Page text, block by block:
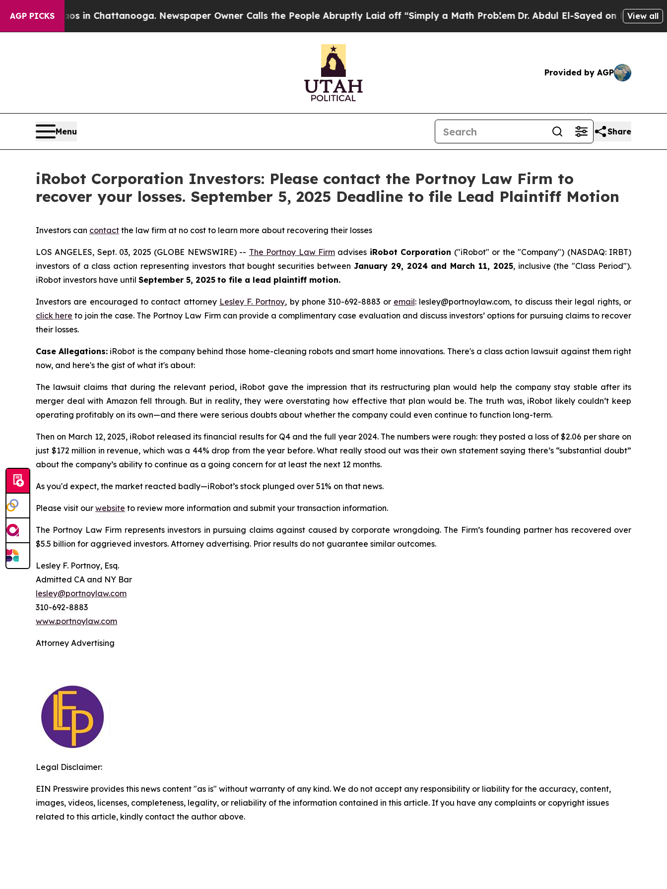
AGP PICKS
Chaos in Chattanooga. Newspaper Owner Calls the People Abruptly Laid off “Simply a Math ProblemDr. Abdul El-Sayed on Historic View all
Provided by AGP
Menu Share
iRobot Corporation Investors: Please contact the Portnoy Law Firm to
recover your losses. September 5, 2025 Deadline to file Lead Plaintiff Motion
Investors can contact the law firm at no cost to learn more about recovering their losses
LOS ANGELES, Sept. 03, 2025 (GLOBE NEWSWIRE) -- The Portnoy Law Firmadvises iRobot Corporation ("iRobot" or the "Company") (NASDAQ: IRBT)
investors of a class action representing investors that bought securities between January 29, 2024 and March 11, 2025, inclusive (the "Class Period").
iRobot investors have until September 5, 2025 to file a lead plaintiff motion.
Investors are encouraged to contact attorney Lesley F. Portnoy, by phone 310-692-8883 or email: lesley@portnoylaw.com, to discuss their legal rights, or
click here to join the case. The Portnoy Law Firm can provide a complimentary case evaluation and discuss investors’ options for pursuing claims to recover
their losses.
Case Allegations: iRobot is the company behind those home-cleaning robots and smart home innovations. There's a class action lawsuit against them right
now, and here's the gist of what it's about:
The lawsuit claims that during the relevant period, iRobot gave the impression that its restructuring plan would help the company stay stable after its
merger deal with Amazon fell through. But in reality, they were overstating how effective that plan would be. The truth was, iRobot likely couldn’t keep
operating profitably on its own—and there were serious doubts about whether the company could even continue to function long-term.
Then on March 12, 2025, iRobot released its financial results for Q4 and the full year 2024. The numbers were rough: they posted a loss of $2.06 per share on
just $172 million in revenue, which was a 44% drop from the year before. What really stood out was their own statement saying there’s “substantial doubt”
about the company’s ability to continue as a going concern for at least the next 12 months.
As you'd expect, the market reacted badly—iRobot’s stock plunged over 51% on that news.
Please visit our website to review more information and submit your transaction information.
The Portnoy Law Firm represents investors in pursuing claims against caused by corporate wrongdoing. The Firm’s founding partner has recovered over
$5.5 billion for aggrieved investors. Attorney advertising. Prior results do not guarantee similar outcomes.
Lesley F. Portnoy, Esq.
Admitted CA and NY Bar
lesley@portnoylaw.com
310-692-8883
www.portnoylaw.com
Attorney Advertising
Legal Disclaimer:
EIN Presswire provides this news content "as is" without warranty of any kind. We do not accept any responsibility or liability for the accuracy, content,
images, videos, licenses, completeness, legality, or reliability of the information contained in this article. If you have any complaints or copyright issues
related to this article, kindly contact the author above.